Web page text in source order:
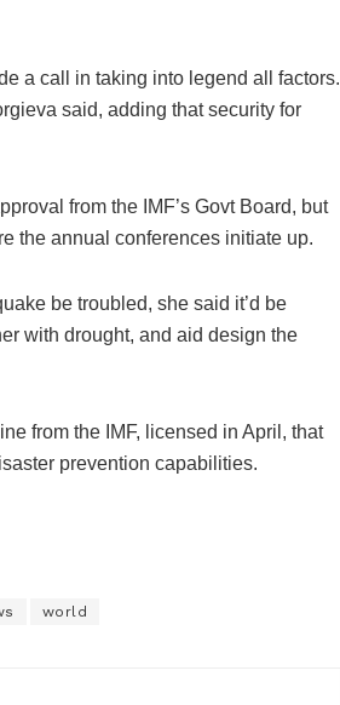
a call in taking into legend all factors.
said, adding that security for
from the IMF’s Govt Board, but
the annual conferences initiate up.
be troubled, she said it’d be
with drought, and aid design the
from the IMF, licensed in April, that
prevention capabilities.
world